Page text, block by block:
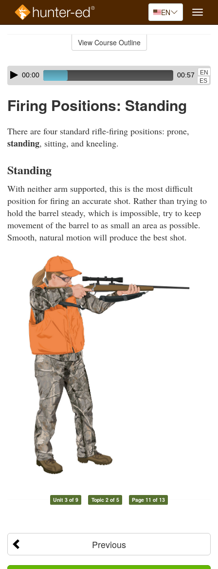
EN
Toggle
View Course Outline
Skip
audio
Audio
Player00:00 00:57
EN
ES
Firing Positions: Standing
There are four standard rifle-firing positions: prone,
standing, sitting, and kneeling.
Standing
With neither arm supported, this is the most difficult
position for firing an accurate shot. Rather than trying to
hold the barrel steady, which is impossible, try to keep
movement of the barrel to as small an area as possible.
Smooth, natural motion will produce the best shot.
Unit 3 of 9 Topic 2 of 5 Page 11 of 13
Previous